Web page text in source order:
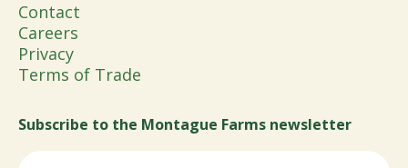
Contact
Careers
Privacy
Terms of Trade
Subscribe to the Montague Farms newsletter